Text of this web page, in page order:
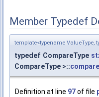
Member Typedef
template<typename ValueType,
typedef CompareType
CompareType >::
Definition at line 97of file